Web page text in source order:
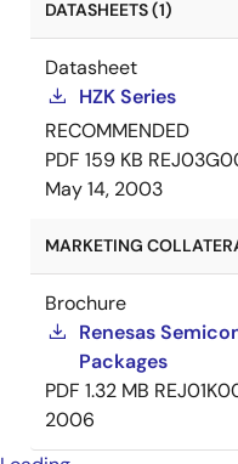
DATASHEETS (1)
Datasheet
HZK Series
RECOMMENDED
PDF 159 KB
May 14, 2003
MARKETING
Brochure
Renesas
Packages
PDF 1.32 MB
2006